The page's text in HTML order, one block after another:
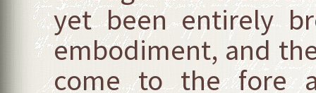
yet been entirely
embodiment, and
come to the fore